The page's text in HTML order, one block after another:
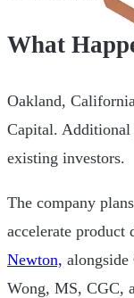
What
Oakland,
Capital.
existing investors.
The company
accelerate product
Newton,
Wong, MS, CGC,